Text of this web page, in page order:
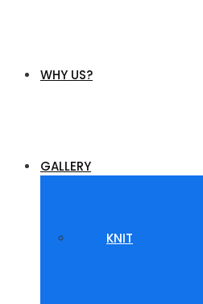
WHY US?
GALLERY
KNIT